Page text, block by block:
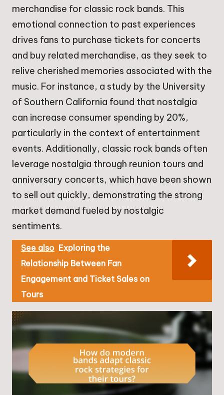
merchandise for classic rock bands. This
emotional connection to past experiences
drives fans to purchase tickets for concerts
and buy related merchandise, as they seek to
relive cherished memories associated with the
music. For instance, a study by the University
of Southern California found that nostalgia
can increase consumer spending by 20%,
particularly in the context of entertainment
events. Additionally, classic rock bands often
leverage nostalgia through reunion tours and
anniversary concerts, which have been shown
to sell out quickly, demonstrating the strong
market demand fueled by nostalgic
sentiments.
See also Exploring the
Relationship Between Fan
Engagement and Ticket Sales on
Tours